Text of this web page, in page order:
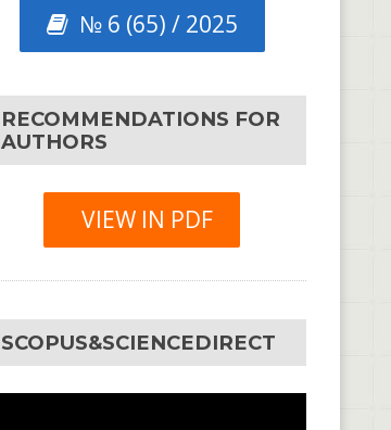
№ 6 (65) / 2025
RECOMMENDATIONS FOR
AUTHORS
VIEW IN PDF
SCOPUS&SCIENCEDIRECT